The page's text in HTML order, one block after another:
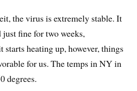
the virus is extremely stable. It
just fine for two weeks,
heating up, however, things
for us. The temps in NY in
degrees.